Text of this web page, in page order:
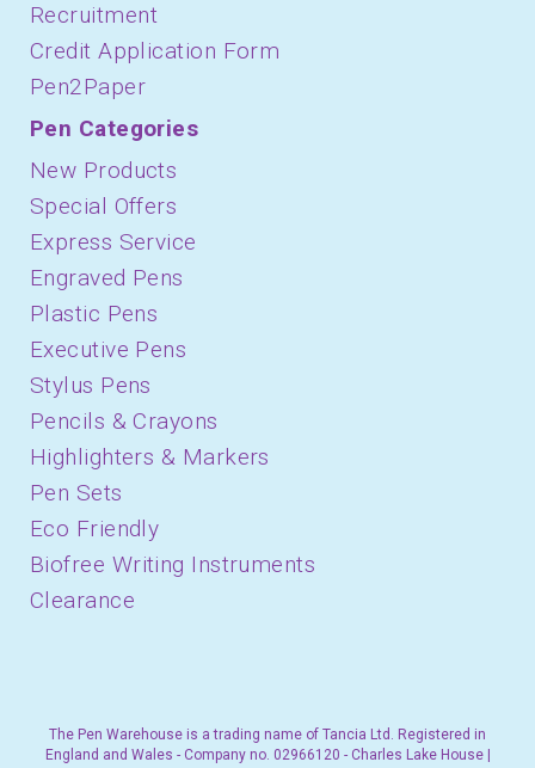
Recruitment
Credit Application Form
Pen2Paper
Pen Categories
New Products
Special Offers
Express Service
Engraved Pens
Plastic Pens
Executive Pens
Stylus Pens
Pencils & Crayons
Highlighters & Markers
Pen Sets
Eco Friendly
Biofree Writing Instruments
Clearance
The Pen Warehouse is a trading name of Tancia Ltd. Registered in
England and Wales - Company no. 02966120 - Charles Lake House |